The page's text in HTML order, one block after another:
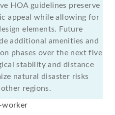
HOA guidelines preserve
appeal while allowing for
elements. Future
additional amenities and
phases over the next five
stability and distance
natural disaster risks
regions.